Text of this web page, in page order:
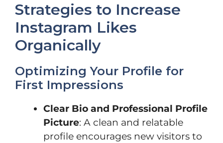
Strategies to Increase
Instagram Likes
Organically
Optimizing Your Profile for
First Impressions
Clear Bio and Professional Profile
Picture: A clean and relatable
profile encourages new visitors to